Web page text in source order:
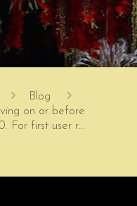
Blog
on or before
For first user r…